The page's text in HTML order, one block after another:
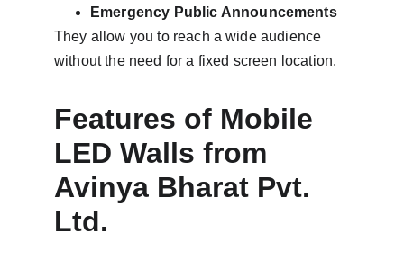
Emergency Public Announcements
They allow you to reach a wide audience
without the need for a fixed screen location.
Features of Mobile
LED Walls from
Avinya Bharat Pvt.
Ltd.